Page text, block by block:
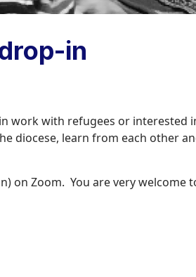
in
work with refugees or interested
diocese, learn from each other
on Zoom. You are very welcome